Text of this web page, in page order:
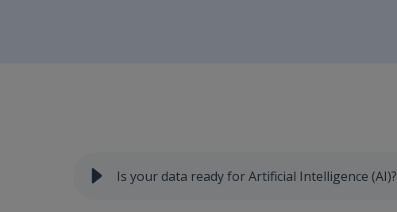
Is your data ready for Artificial Intelligence (AI)?